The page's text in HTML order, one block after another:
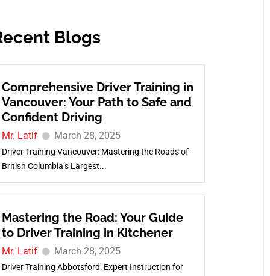
Blogs
Comprehensive Driver Training in
Vancouver: Your Path to Safe and
Confident Driving
Mr. Latif March 28, 2025
Driver Training Vancouver: Mastering the Roads of
British Columbia’s Largest...
Mastering the Road: Your Guide
to Driver Training in Kitchener
Mr. Latif March 28, 2025
Driver Training Abbotsford: Expert Instruction for